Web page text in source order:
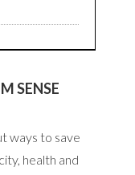
SENSE
ways to save
health and